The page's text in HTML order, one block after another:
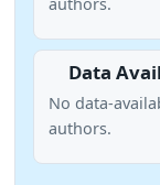
Data
No data-
authors.